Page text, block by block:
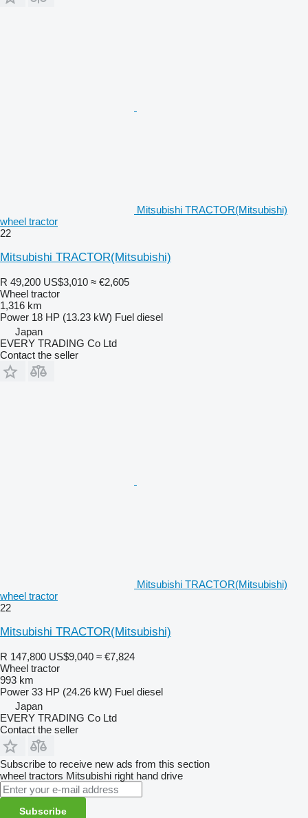
Mitsubishi TRACTOR(Mitsubishi)
wheel tractor
22
Mitsubishi TRACTOR(Mitsubishi)
R 49,200 US$3,010 ≈ €2,605
Wheel tractor
1,316 km
Power 18 HP (13.23 kW) Fuel diesel
Japan
EVERY TRADING Co Ltd
Contact the seller
Mitsubishi TRACTOR(Mitsubishi)
wheel tractor
22
Mitsubishi TRACTOR(Mitsubishi)
R 147,800 US$9,040 ≈ €7,824
Wheel tractor
993 km
Power 33 HP (24.26 kW) Fuel diesel
Japan
EVERY TRADING Co Ltd
Contact the seller
Subscribe to receive new ads from this section
wheel tractors Mitsubishi right hand drive
Subscribe